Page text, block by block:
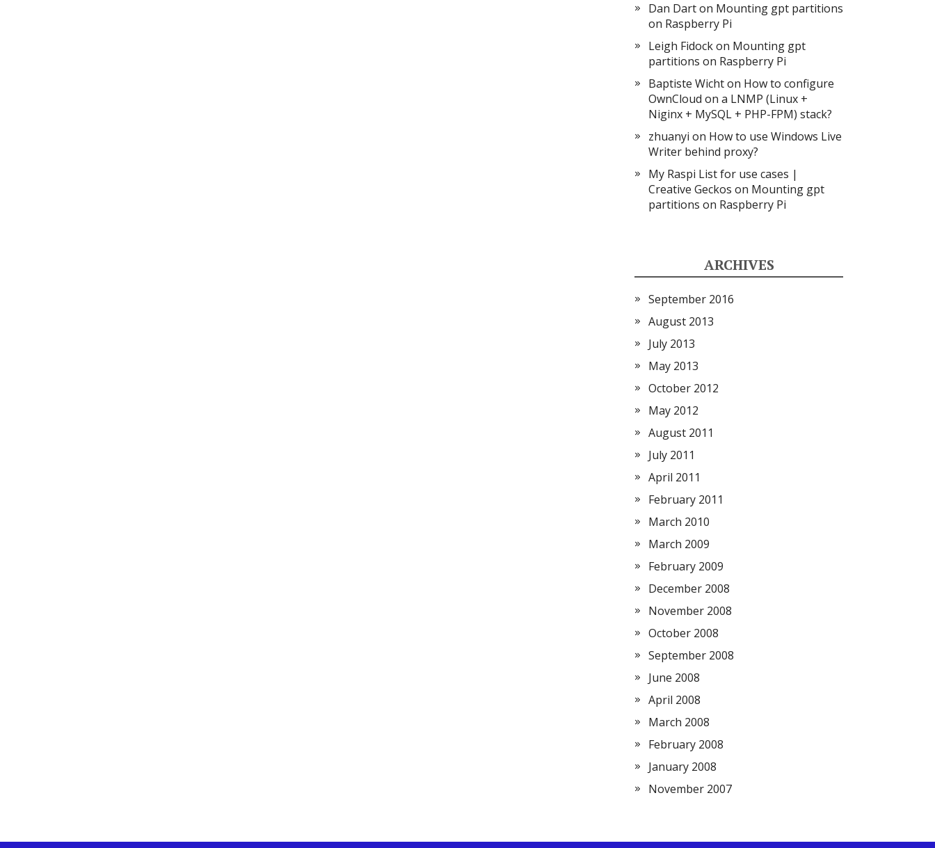
Dan Darton Mounting gpt partitions
on Raspberry Pi
Leigh Fidockon Mounting gpt
partitions on Raspberry Pi
Baptiste Wichton How to configure
OwnCloud on a LNMP (Linux +
Niginx + MySQL + PHP-FPM) stack?
zhuanyi on How to use Windows Live
Writer behind proxy?
My Raspi List for use cases |
Creative Geckos on Mounting gpt
partitions on Raspberry Pi
ARCHIVES
September 2016
August 2013
July 2013
May 2013
October 2012
May 2012
August 2011
July 2011
April 2011
February 2011
March 2010
March 2009
February 2009
December 2008
November 2008
October 2008
September 2008
June 2008
April 2008
March 2008
February 2008
January 2008
November 2007